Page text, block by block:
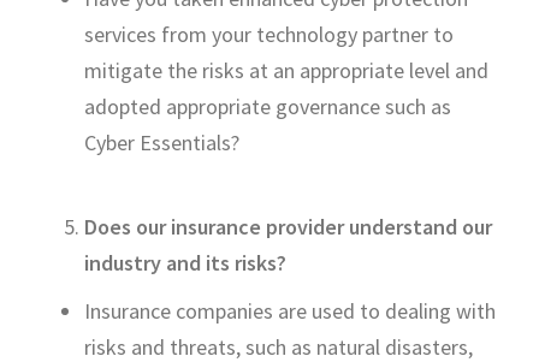
services from your technology partner to
mitigate the risks at an appropriate level and
adopted appropriate governancesuch as
Cyber Essentials?
Does our insurance provider understand our
industry and its risks?
Insurance companies are used to dealing with
risks and threats, such as natural disasters,